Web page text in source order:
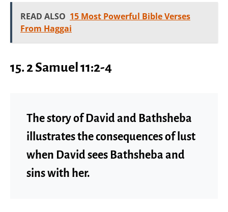
READ ALSO 15 Most Powerful Bible Verses
From Haggai
15. 2 Samuel 11:2-4
The story of David and Bathsheba
illustrates the consequences of lust
when David sees Bathsheba and
sins with her.